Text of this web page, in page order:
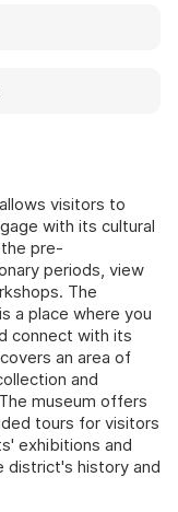
visitors to
with its cultural
pre-
periods, view
The
a place where you
connect with its
an area of
and
museum offers
tours for visitors
exhibitions and
district's history and